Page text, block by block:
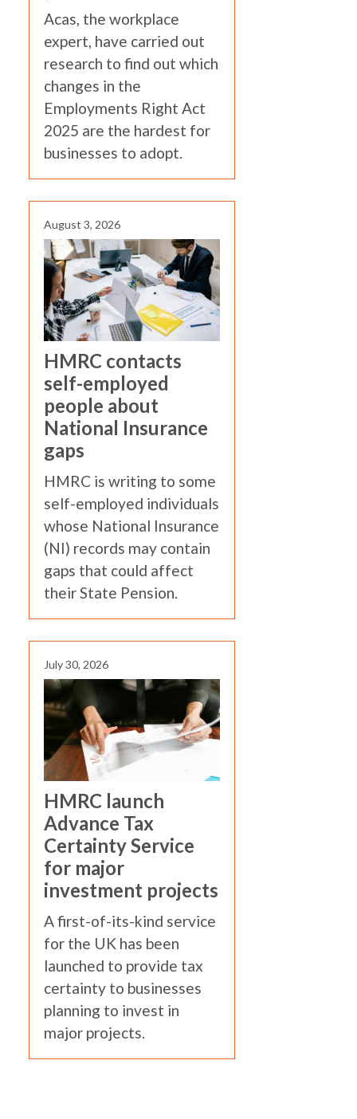
Acas, the workplace
expert, have carried out
research to find out which
changes in the
Employments Right Act
2025 are the hardest for
businesses to adopt.
August 3, 2026
HMRC contacts
self-employed
people about
National Insurance
gaps
HMRC is writing to some
self-employed individuals
whose National Insurance
(NI) records may contain
gaps that could affect
their State Pension.
July 30, 2026
HMRC launch
Advance Tax
Certainty Service
for major
investment projects
A first-of-its-kind service
for the UK has been
launched to provide tax
certainty to businesses
planning to invest in
major projects.